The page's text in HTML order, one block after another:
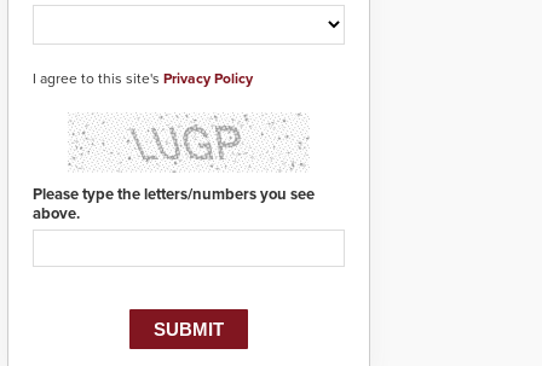
I agree to this site's Privacy Policy
Please type the letters/numbers you see
above.